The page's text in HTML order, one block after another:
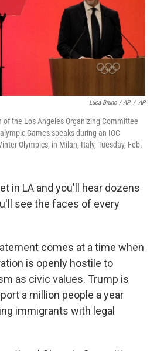
Luca Bruno / AP / AP
of the Los Angeles Organizing Committee
Games speaks during an IOC
Olympics, in Milan, Italy, Tuesday, Feb.
in LA and you'll hear dozens
see the faces of every
comes at a time when
is openly hostile to
as civic values. Trump is
a million people a year
immigrants with legal